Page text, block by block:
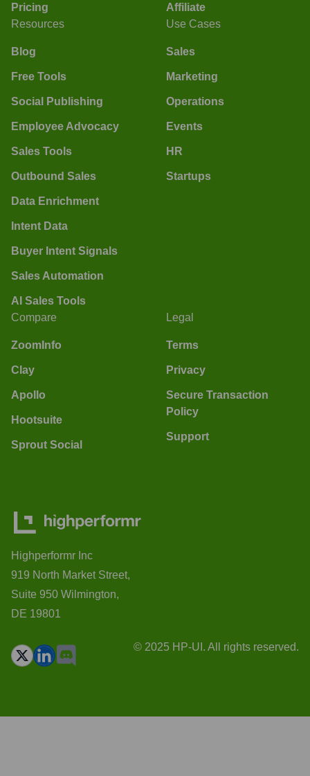
Pricing
Affiliate
Resources
Blog
Free Tools
Social Publishing
Employee Advocacy
Sales Tools
Outbound Sales
Data Enrichment
Intent Data
Buyer Intent Signals
Sales Automation
AI Sales Tools
Use Cases
Sales
Marketing
Operations
Events
HR
Startups
Compare
ZoomInfo
Clay
Apollo
Hootsuite
Sprout Social
Legal
Terms
Privacy
Secure Transaction
Policy
Support
Highperformr Inc
919 North Market Street,
Suite 950 Wilmington,
DE 19801
© 2025 HP-UI. All rights reserved.